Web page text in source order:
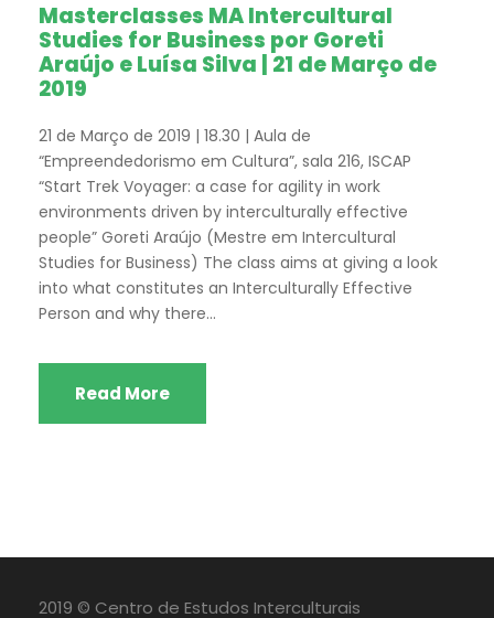
Masterclasses MA Intercultural
Studies for Business por Goreti
Araújo e Luísa Silva | 21 de Março de
2019
21 de Março de 2019 | 18.30 | Aula de
“Empreendedorismo em Cultura”, sala 216, ISCAP
“Start Trek Voyager: a case for agility in work
environments driven by interculturally effective
people” Goreti Araújo (Mestre em Intercultural
Studies for Business) The class aims at giving a look
into what constitutes an Interculturally Effective
Person and why there...
Read More
2019 © Centro de Estudos Interculturais